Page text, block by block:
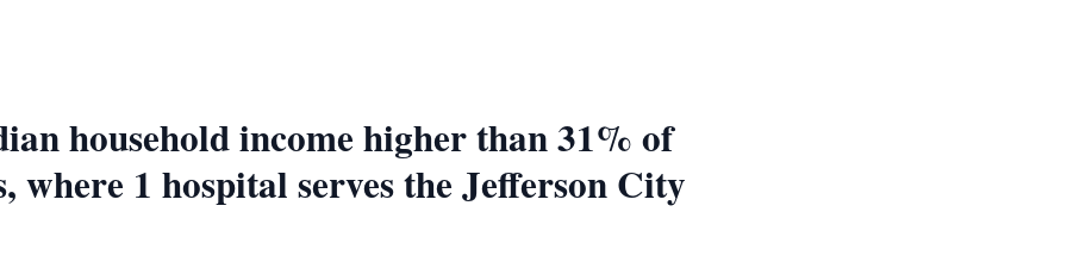
household income higher than 31% of
where 1 hospital serves the Jefferson City